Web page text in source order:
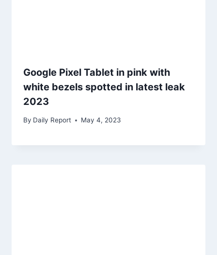
Google Pixel Tablet in pink with
white bezels spotted in latest leak
2023
By Daily Report May 4, 2023